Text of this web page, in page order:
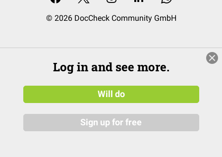
© 2026 DocCheck Community GmbH
Log in and see more.
Will do
Sign up for free